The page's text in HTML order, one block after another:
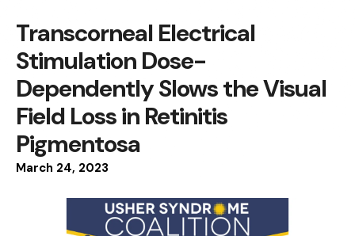
March 24, 2023
Transcorneal Electrical
Stimulation Dose-
Dependently Slows the Visual
Field Loss in Retinitis
Pigmentosa